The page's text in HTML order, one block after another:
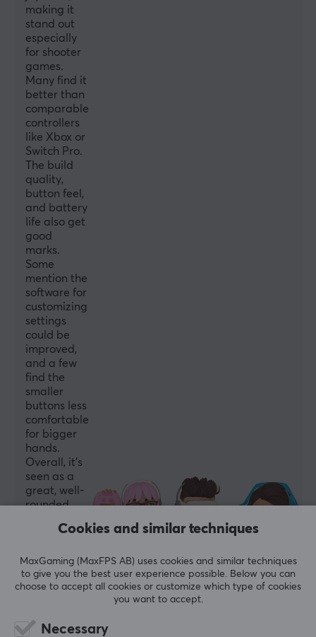
CONNECTION
Connection
2.4GHz, Bluetooth, USB
Wireless
Yes
Compatibility
Android, iOS, Nintendo Switch, PC
PROPERTIES
Colour
Black
WARRANTY
Manufacturer's warranty
1 year warranty
making it
stand out
especially
for shooter
games.
Many find it
better than
comparable
controllers
like Xbox or
Switch Pro.
The build
quality,
button feel,
and battery
life also get
good
marks.
Some
mention the
software for
customizing
settings
could be
improved,
and a few
find the
smaller
buttons less
comfortable
for bigger
hands.
Overall, it’s
seen as a
great, well-
rounded
for the
Summarized with AI by GAMIFIERA.®
WRITE A REVIEW
Cookies and similar techniques
MaxGaming (MaxFPS AB) uses cookies and similar techniques
to give you the best user experience possible. Below you can
choose to accept all cookies or customize which type of cookies
you want to accept.
Necessary